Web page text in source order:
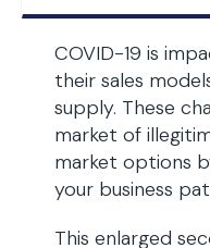
COVID-19 is
their sales
supply. These
market of
market options
your business
This enlarged